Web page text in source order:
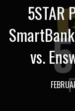
5STAR
vs.